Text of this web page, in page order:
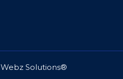
Webz Solutions®